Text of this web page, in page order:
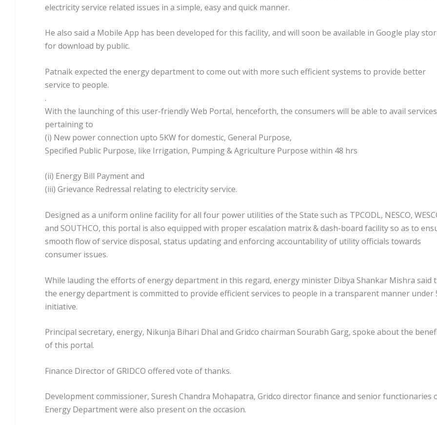
electricity service related issues in a simple, easy and quick manner.
He also said a Mobile App has been developed for this facility, and will soon be available in Google play
for download by public.
Patnaik expected the energy department to come out with more such efficient systems to provide better
service to people.
.
With the launching of this user-friendly Web Portal, henceforth, the consumers will be able to avail services
pertaining to
(i) New power connection upto 5KW for domestic, General Purpose,
Specified Public Purpose, like Irrigation, Pumping & Agriculture Purpose within 48 hrs
(ii) Energy Bill Payment and
(iii) Grievance Redressal relating to electricity service.
Designed as a uniform online facility for all four power utilities of the State such as TPCODL, NESCO,
and SOUTHCO, this portal is also equipped with proper escalation matrix & dash-board facility so as to
smooth flow of service disposal, status updating and enforcing accountability of utility officials towards
consumer issues.
While lauding the efforts of energy department in this regard, energy minister Dibya Shankar Mishra said
the energy department is committed to provide efficient services to people in a transparent manner under
initiative.
Principal secretary, energy, Nikunja Bihari Dhal and Gridco chairman Sourabh Garg, spoke about the
of this portal.
Finance Director of GRIDCO offered vote of thanks.
Development commissioner, Suresh Chandra Mohapatra, Gridco director finance and senior functionaries
Energy Department were also present on the occasion.